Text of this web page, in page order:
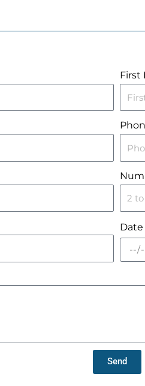
First
Date
Send